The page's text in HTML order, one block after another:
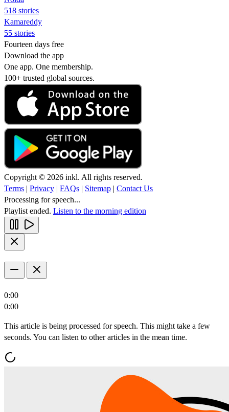
518 stories
Kamareddy
55 stories
Fourteen days free
Download the app
One app. One membership.
100+ trusted global sources.
Copyright © 2026 inkl. All rights reserved.
Terms | Privacy | FAQs | Sitemap | Contact Us
Processing for speech...
Playlist ended. Listen to the morning edition
0:00
0:00
This article is being processed for speech. This might take a few
seconds. You can listen to other articles in the mean time.